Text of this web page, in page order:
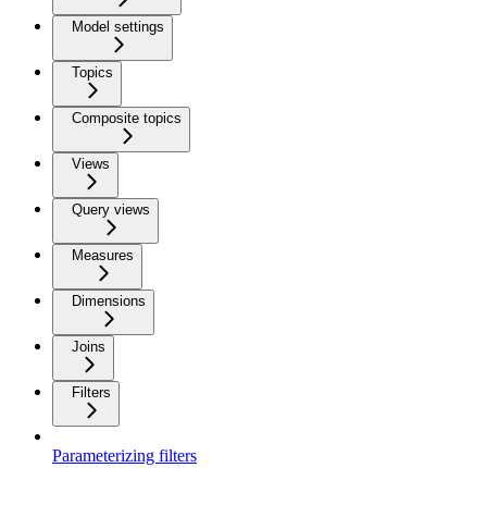
Model settings
Topics
Composite topics
Views
Query views
Measures
Dimensions
Joins
Filters
Parameterizing filters